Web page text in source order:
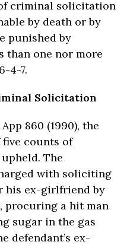
criminal solicitation
by death or by
punished by
than one nor more
4-7.
Solicitation
App 860 (1990), the
five counts of
The
with soliciting
his ex-girlfriend by
procuring a hit man
sugar in the gas
defendant’s ex-